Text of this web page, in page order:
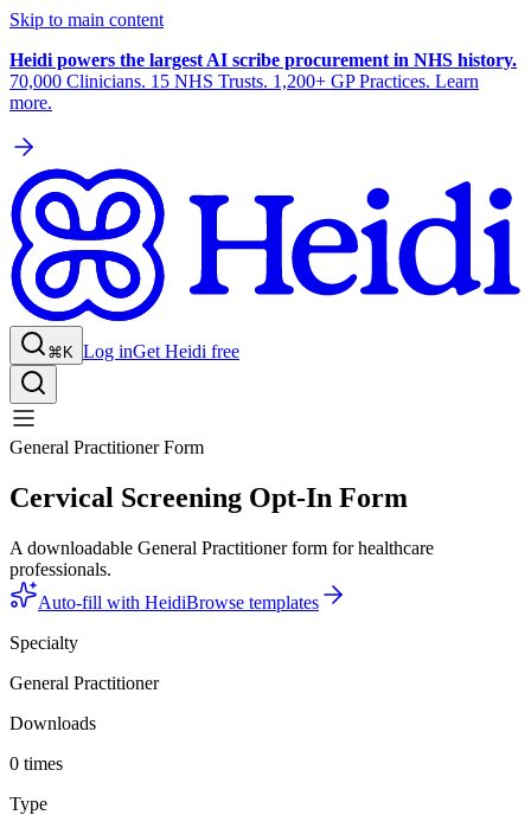
Skip to main content
Heidi powers the largest AI scribe procurement in NHS history.
70,000 Clinicians. 15 NHS Trusts. 1,200+ GP Practices. Learn
more.
⌘K Log inGet Heidi free
General Practitioner Form
Cervical Screening Opt-In Form
A downloadable General Practitioner form for healthcare
professionals.
Auto-fill with HeidiBrowse templates
Specialty
General Practitioner
Downloads
0 times
Type